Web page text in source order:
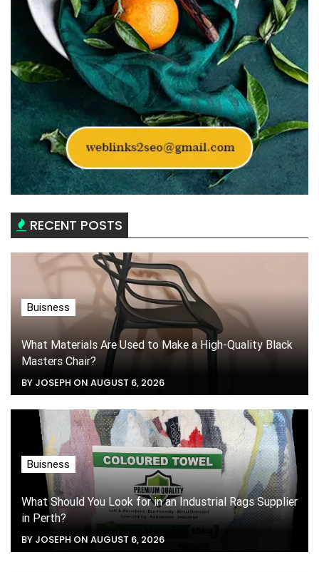
RECENT POSTS
Buisness
What Materials Are Used to Make a High-Quality Black
Masters Chair?
BY JOSEPH ON AUGUST 6, 2026
Buisness
What Should You Look for in an Industrial Rags Supplier
in Perth?
BY JOSEPH ON AUGUST 6, 2026